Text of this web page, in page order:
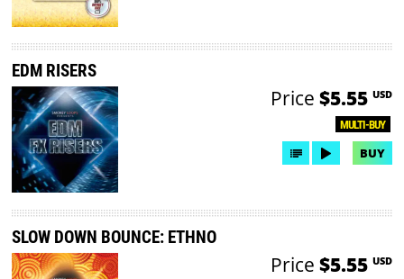
EDM RISERS
MULTI-BUY
Price $5.55 USD
BUY
SLOW DOWN BOUNCE: ETHNO
Price $5.55 USD